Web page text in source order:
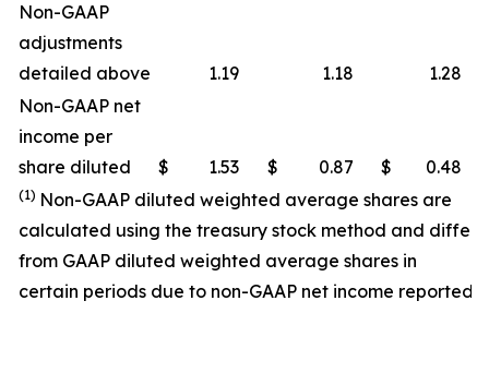
Non-GAAP
adjustments
detailed above
1.19 1.18
1.28
Non-GAAP net
income per
share diluted
$ 1.53 $ 0.87 $ 0.48
(1) Non-GAAP diluted weighted average shares are
calculated using the treasury stock method and differ
from GAAP diluted weighted average shares in
certain periods due to non-GAAP net income reported.